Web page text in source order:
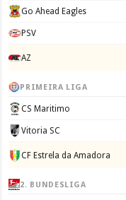
Go Ahead Eagles
PSV
AZ
PRIMEIRA LIGA
CS Maritimo
Vitoria SC
CF Estrela da Amadora
2. BUNDESLIGA